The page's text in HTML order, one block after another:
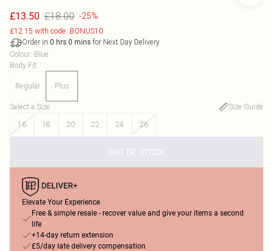
£13.50 £18.00 -25%
£12.15 with code: BONUS10
Order in 0 hrs 0 mins for Next Day Delivery
Colour: Blue
Body Fit:
Regular Plus
Select a Size:
Size Guide
16
18 20 22 24 26
OUT OF STOCK
Elevate Your Experience
Free & simple resale - recover value and give your items a second
life
+14-day return extension
£5/day late delivery compensation